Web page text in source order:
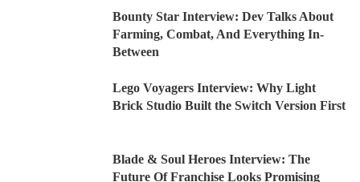
Bounty Star Interview: Dev Talks About
Farming, Combat, And Everything In-
Between
Lego Voyagers Interview: Why Light
Brick Studio Built the Switch Version First
Blade & Soul Heroes Interview: The
Future Of Franchise Looks Promising